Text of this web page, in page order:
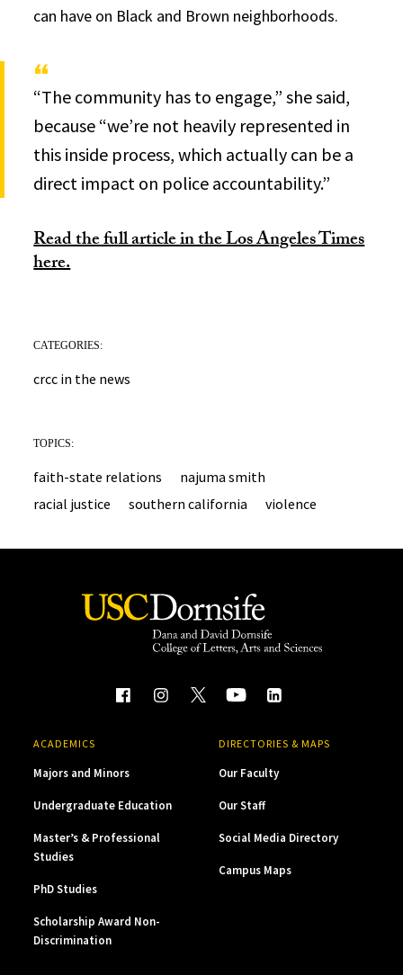
can have on Black and Brown neighborhoods.
“The community has to engage,” she said,
because “we’re not heavily represented in
this inside process, which actually can be a
direct impact on police accountability.”
Read the full article in the Los Angeles Times
here.
CATEGORIES:
crcc in the news
TOPICS:
faith-state relations
najuma smith
racial justice
southern california violence
ACADEMICS
Majors and Minors
Undergraduate Education
Master’s & Professional
Studies
PhD Studies
Scholarship Award Non-
Discrimination
DIRECTORIES & MAPS
Our Faculty
Our Staff
Social Media Directory
Campus Maps